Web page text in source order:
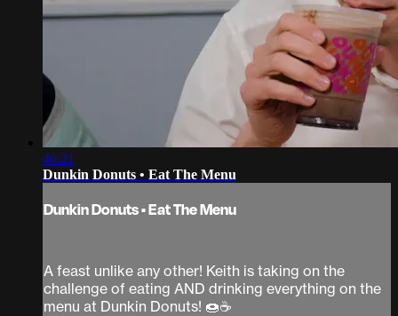
46:21
Dunkin Donuts • Eat The Menu
Dunkin Donuts • Eat The Menu
A feast unlike any other! Keith is taking on the
challenge of eating AND drinking everything on the
menu at Dunkin Donuts! 🍩☕